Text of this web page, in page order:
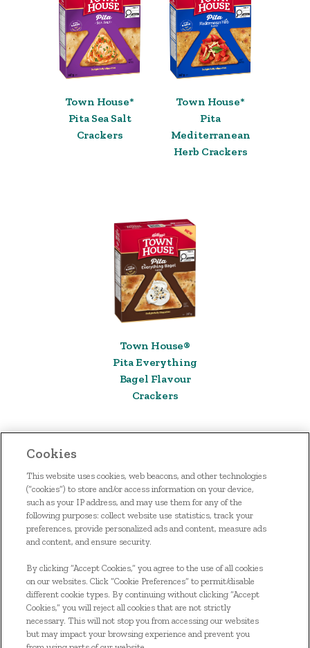
Town House*
Pita Sea Salt
Crackers
Town House*
Pita
Mediterranean
Herb Crackers
Town House®
Pita Everything
Bagel Flavour
Crackers
HOME
OUR FOOD
SIGN UP
CONTACT US
Cookies
This website uses cookies, web beacons, and other technologies
(“cookies”) to store and/or access information on your device,
such as your IP address, and may use them for any of the
following purposes: collect website use statistics, track your
preferences, provide personalized ads and content, measure ads
and content, and ensure security.
By clicking “Accept Cookies,” you agree to the use of all cookies
on our websites. Click “Cookie Preferences” to permit/disable
different cookie types. By continuing without clicking “Accept
Cookies,” you will reject all cookies that are not strictly
necessary. This will not stop you from accessing our websites
but may impact your browsing experience and prevent you